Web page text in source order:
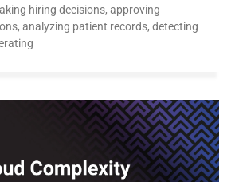
hiring decisions, approving
analyzing patient records, detecting